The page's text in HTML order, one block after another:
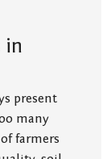
in
present
many
farmers